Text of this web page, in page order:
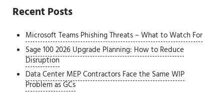
Recent Posts
Microsoft Teams Phishing Threats – What to Watch For
Sage 100 2026 Upgrade Planning: How to Reduce
Disruption
Data Center MEP Contractors Face the Same WIP
Problem as GCs